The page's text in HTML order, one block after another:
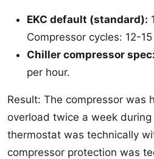
EKC default (standard):
Compressor cycles: 12-
Chiller compressor spec:
per hour.
Result: The compressor was
overload twice a week
thermostat was technically
compressor protection was